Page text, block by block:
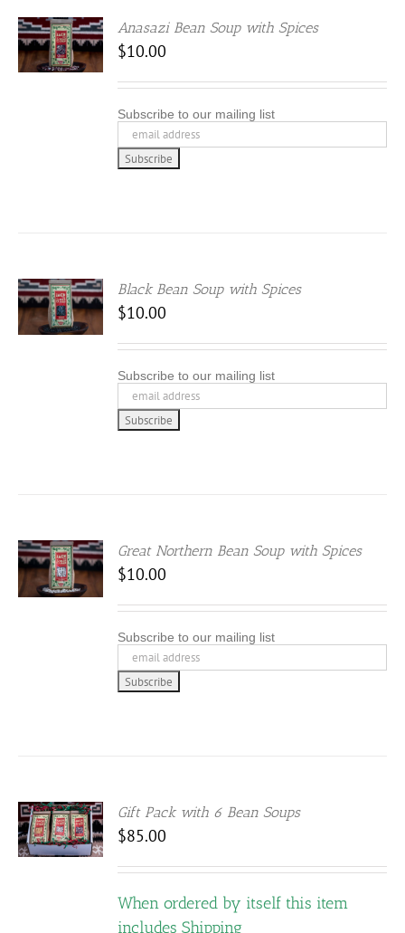
Anasazi Bean Soup with Spices
$10.00
Subscribe to our mailing list
Black Bean Soup with Spices
$10.00
Subscribe to our mailing list
Great Northern Bean Soup with Spices
$10.00
Subscribe to our mailing list
Gift Pack with 6 Bean Soups
$85.00
When ordered by itself this item
includes Shipping